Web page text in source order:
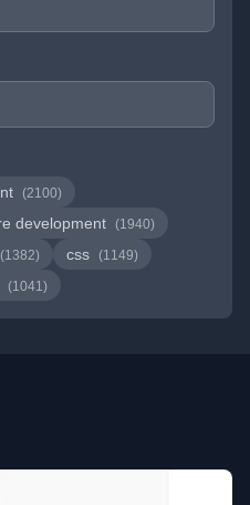
(2100)
development (1940)
(1382) css (1149)
(1041)